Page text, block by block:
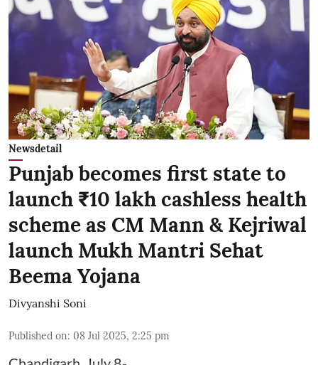
Newsdetail
Punjab becomes first state to
launch ₹10 lakh cashless health
scheme as CM Mann & Kejriwal
launch Mukh Mantri Sehat
Beema Yojana
Divyanshi Soni
Published on: 08 Jul 2025, 2:25 pm